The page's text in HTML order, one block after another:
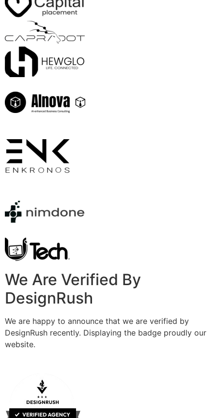
We Are Verified By
DesignRush
We are happy to announce that we are verified by
DesignRush recently. Displaying the badge proudly our
website.